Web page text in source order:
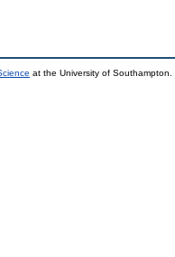
at the University of Southampton.